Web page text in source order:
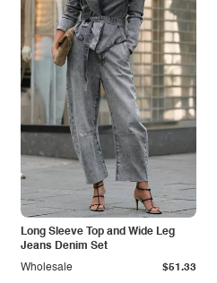
Long Sleeve Top and Wide Leg
Jeans Denim Set
Wholesale $51.33